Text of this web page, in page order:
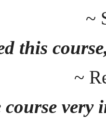
~
this
~
very